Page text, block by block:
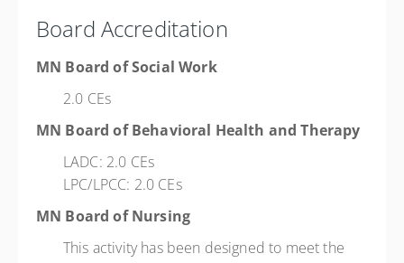
Board Accreditation
MN Board of Social Work
2.0 CEs
MN Board of Behavioral Health and Therapy
LADC: 2.0 CEs
LPC/LPCC: 2.0 CEs
MN Board of Nursing
This activity has been designed to meet the